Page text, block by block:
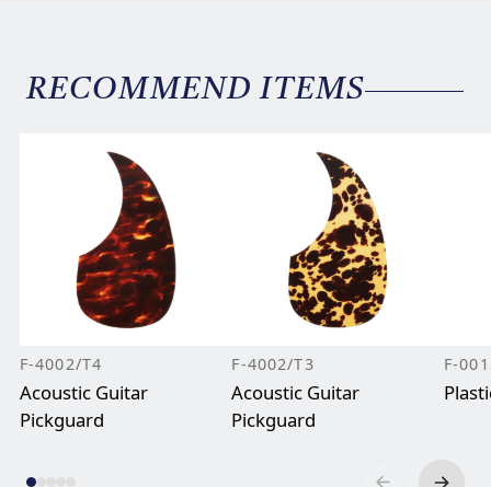
RECOMMEND ITEMS
F-4002/T4
Acoustic Guitar
Pickguard
F-4002/T3
Acoustic Guitar
Pickguard
F-